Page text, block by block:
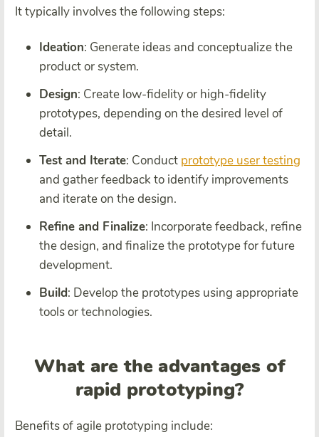
It typically involves the following steps:
Ideation: Generate ideas and conceptualize the
product or system.
Design: Create low-fidelity or high-fidelity
prototypes, depending on the desired level of
detail.
Test and Iterate: Conduct prototype user testing
and gather feedback to identify improvements
and iterate on the design.
Refine and Finalize: Incorporate feedback, refine
the design, and finalize the prototype for future
development.
Build: Develop the prototypes using appropriate
tools or technologies.
What are the advantages of
rapid prototyping?
Benefits of agile prototyping include: